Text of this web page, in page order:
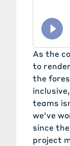
As the
to
the
teams
we've
since
project